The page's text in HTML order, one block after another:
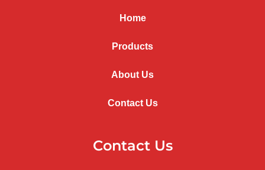
Home
Products
About Us
Contact Us
Contact Us